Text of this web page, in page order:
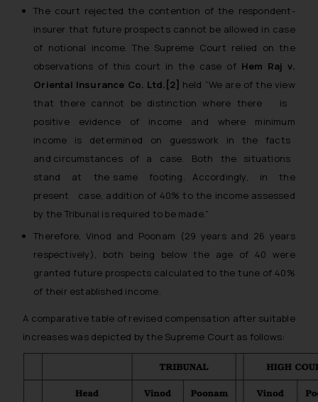
The court rejected the contention of the respondent-
insurer that future prospects cannot be allowed in case
of notional income. The Supreme Court relied on the
observations of this court in the case of Hem Raj v.
Oriental Insurance Co. Ltd.[2] held “We are of the view
that there cannot be distinction where there is
positive evidence of income and where minimum
income is determined on guesswork in the facts
and circumstances of a case. Both the situations
stand at the same footing. Accordingly, in the
present case, addition of 40% to the income assessed
by the Tribunal is required to be made.”
Therefore, Vinod and Poonam (29 years and 26 years
respectively), both being below the age of 40 were
granted future prospects calculated to the tune of 40%
of their established income.
A comparative table of revised compensation after suitable
increases was depicted by the Supreme Court as follows: